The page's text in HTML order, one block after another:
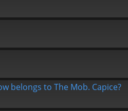
belongs to The Mob. Capice?